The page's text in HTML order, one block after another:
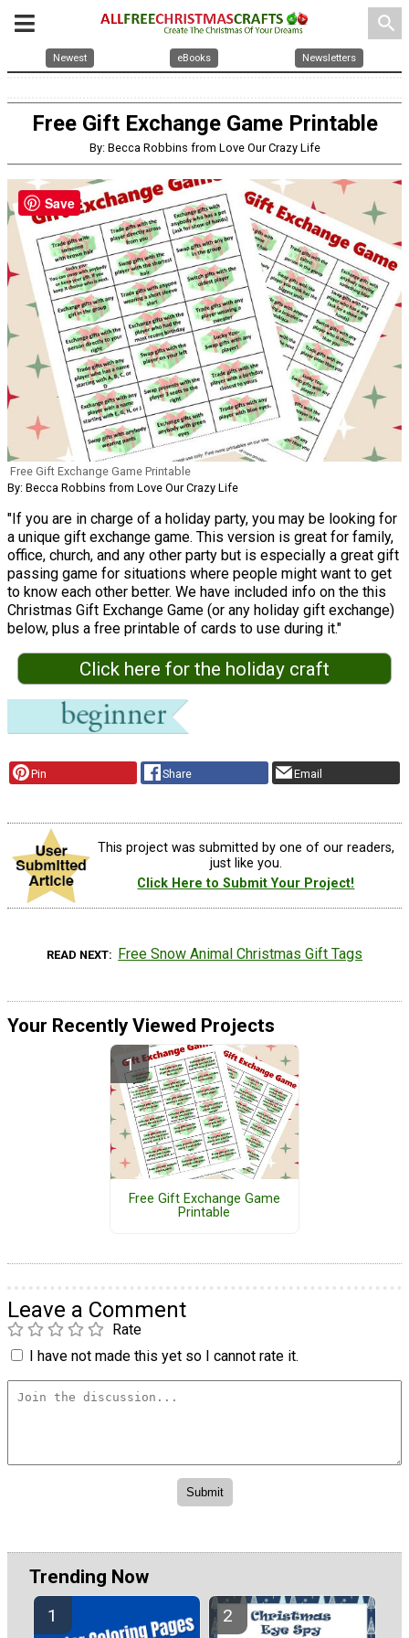
search
Newest eBooks Newsletters
Free Gift Exchange Game Printable
By: Becca Robbins from Love Our Crazy Life
Free Gift Exchange Game Printable
By: Becca Robbins from Love Our Crazy Life
"If you are in charge of a holiday party, you may be looking for
a unique gift exchange game. This version is great for family,
office, church, and any other party but is especially a great gift
passing game for situations where people might want to get
to know each other better. We have included info on the this
Christmas Gift Exchange Game (or any holiday gift exchange)
below, plus a free printable of cards to use during it."
Click here for the holiday craft
Pin Share Email
This project was submitted by one of our readers,
just like you.
Click Here to Submit Your Project!
READ NEXT Free Snow Animal Christmas Gift Tags
Your Recently Viewed Projects
Free Gift Exchange Game
Printable
Leave a Comment
Rate
I have not made this yet so I cannot rate it.
Trending Now
Save